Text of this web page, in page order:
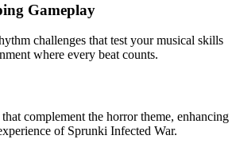
Gameplay
challenges that test your musical skills
where every beat counts.
complement the horror theme, enhancing
of Sprunki Infected War.